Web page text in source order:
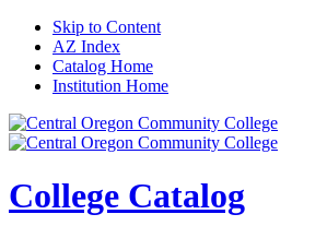
Skip to Content
AZ Index
Catalog Home
Institution Home
College Catalog